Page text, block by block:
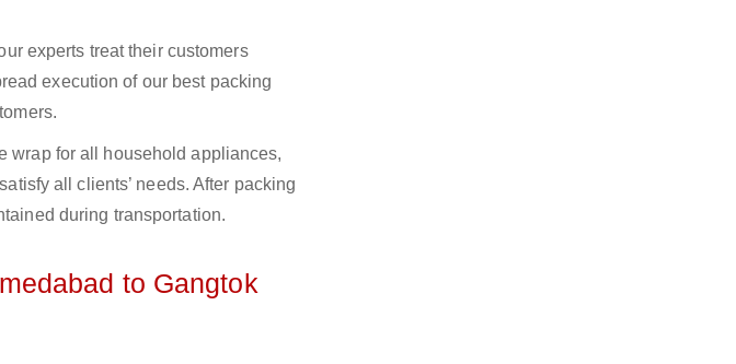
experts treat their customers
execution of our best packing
wrap for all household appliances,
all clients’ needs. After packing
during transportation.
to Gangtok